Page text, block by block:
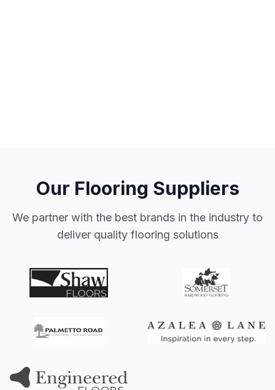
Our Flooring Suppliers
We partner with the best brands in the industry to
deliver quality flooring solutions